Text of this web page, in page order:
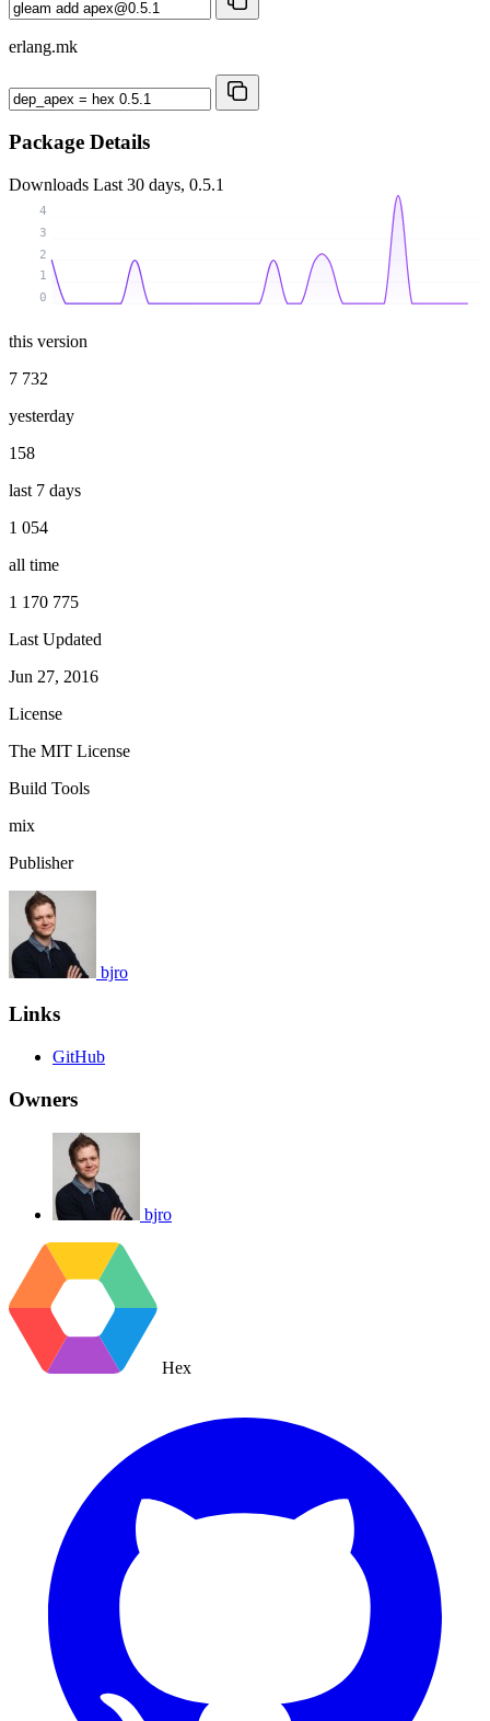
erlang.mk
Package Details
Downloads Last 30 days, 0.5.1
0
1
2
3
4
this version
7 732
yesterday
158
last 7 days
1 054
all time
1 170 775
Last Updated
Jun 27, 2016
License
The MIT License
Build Tools
mix
Publisher
bjro
Links
GitHub
Owners
bjro
Hex